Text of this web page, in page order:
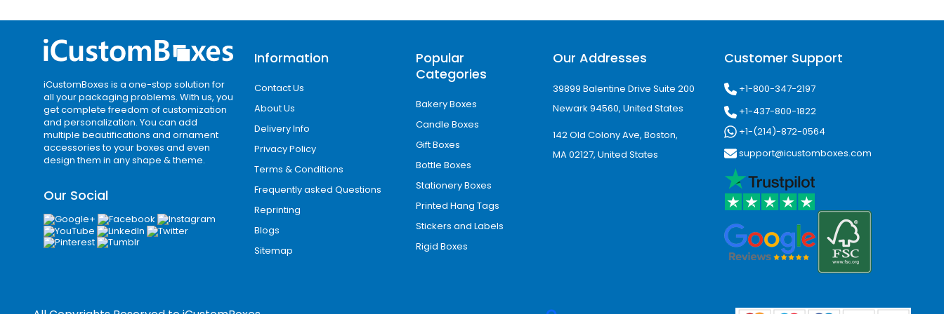
Digital printing
Flexographic printing
CMYK and Pantone color printing
These methods help businesses create custom size packaging boxes with high-resolution graphics and professional
branding.
Add-Ons & Premium Enhancements
To improve packaging presentation, we also offer:
Foil stamping
Spot UV coating
Raised ink effects
iCustomBoxes is a one-stop solution for
all your packaging problems. With us, you
get complete freedom of customization
and personalization. You can add
multiple beautifications and ornament
accessories to your boxes and even
design them in any shape & theme.
Our Social
Information
Contact Us
About Us
Delivery Info
Privacy Policy
Terms & Conditions
Frequently asked Questions
Reprinting
Blogs
Sitemap
Popular
Categories
Bakery Boxes
Candle Boxes
Gift Boxes
Bottle Boxes
Stationery Boxes
Printed Hang Tags
Stickers and Labels
Rigid Boxes
Our Addresses
39899 Balentine Drive Suite 200
Newark 94560, United States
142 Old Colony Ave, Boston,
MA 02127, United States
Customer Support
+1-800-347-2197
+1-437-800-1822
+1-(214)-872-0564
support@icustomboxes.com